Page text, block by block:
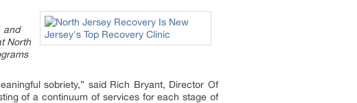
and
North
sobriety,” said Rich Bryant, Director Of
of a continuum of services for each stage of